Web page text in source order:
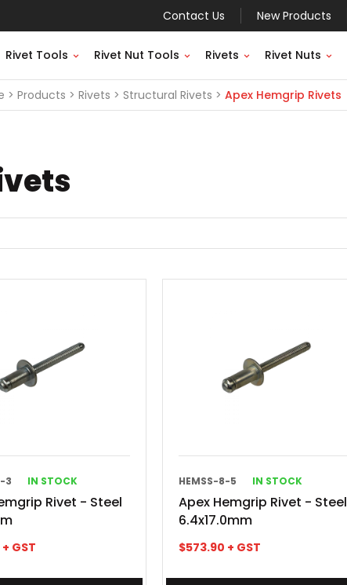
Contact Us New Products
Rivet Tools Rivet Nut Tools Rivets Rivet Nuts
Products Rivets Structural Rivets Apex Hemgrip Rivets
3 IN STOCK
Rivet - Steel
+ GST
HEMSS-8-5 IN STOCK
Apex Hemgrip Rivet - Steel
6.4x17.0mm
$573.90 + GST